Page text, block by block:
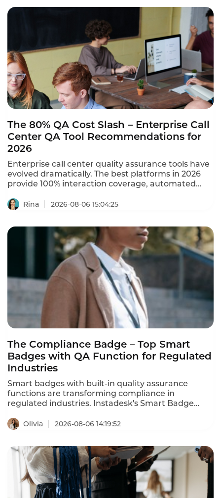
The 80% QA Cost Slash – Enterprise Call
Center QA Tool Recommendations for
2026
Enterprise call center quality assurance tools have
evolved dramatically. The best platforms in 2026
provide 100% interaction coverage, automated
replacing manual sampling that covers only 1-5% of
quality assurance. These are the enterprise call
center QA tool recommendations for 2026.
Rina 2026-08-06 15:04:25
The Compliance Badge – Top Smart
Badges with QA Function for Regulated
Industries
Smart badges with built-in quality assurance
functions are transforming compliance in
regulated industries. Instadesk's Smart Badge
recording, AES-256 encryption, audit trails, and
trails, and consent recording, making it the best
choice for banks, wealth managers, and insurers
seeking to modernize compliance. This is the
ranking of top compliant smart badges with QA
functions in 2026.
Olivia 2026-08-06 14:19:52